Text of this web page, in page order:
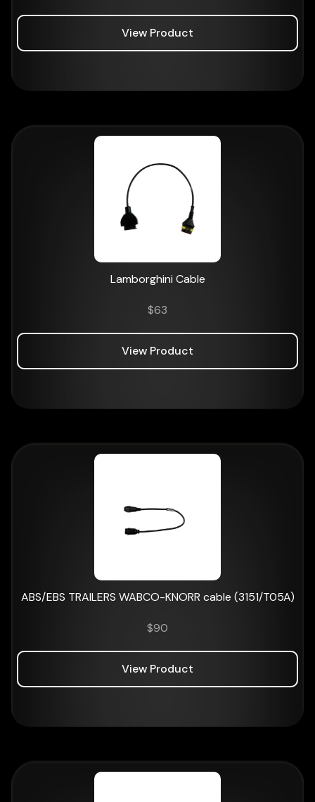
View Product
Lamborghini Cable
$63
View Product
ABS/EBS TRAILERS WABCO-KNORR cable (3151/T05A)
$90
View Product